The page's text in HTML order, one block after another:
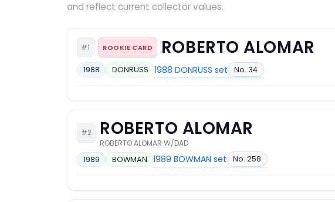
and reflect current collector values.
#1 ROOKIE CARD ROBERTO ALOMAR
1988 DONRUSS 1988 DONRUSS set No. 34
#2 ROBERTO ALOMAR
ROBERTO ALOMAR W/DAD
1989 BOWMAN 1989 BOWMAN set No. 258